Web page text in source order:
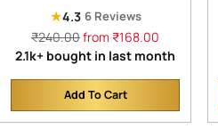
Weakness & Anaemia &
Crankiness
★4.3 6 Reviews
Regular
price
₹240.00from ₹168.00
2.1k+ bought in last month
Add To Cart
Quantity